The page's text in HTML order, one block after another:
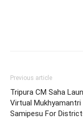
Previous article
Tripura CM Saha
Virtual Mukhyamantri
Samipesu For